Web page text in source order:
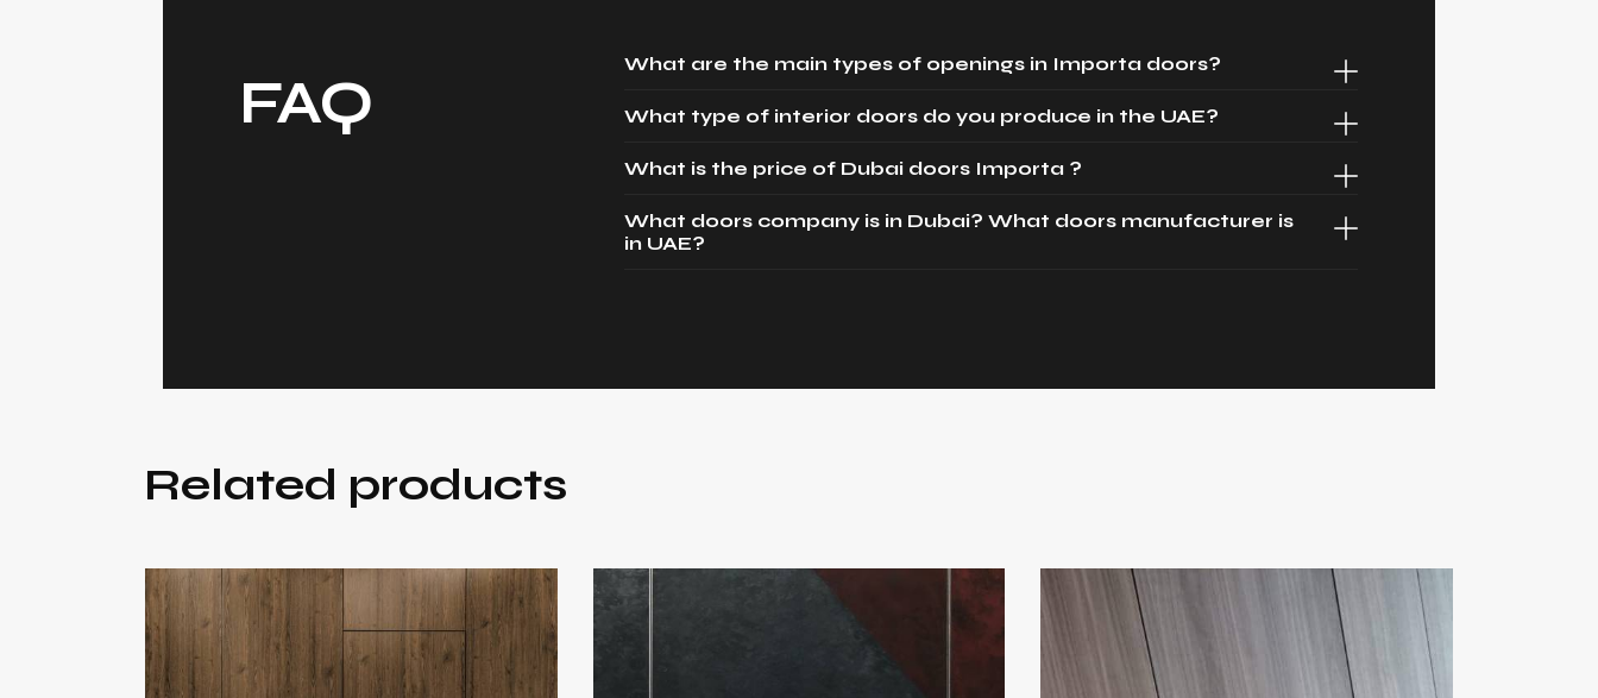
FAQ
What are the main types of openings in Importa doors?
What type of interior doors do you produce in the UAE?
What is the price of Dubai doors Importa ?
What doors company is in Dubai? What doors manufacturer is
in UAE?
Related products